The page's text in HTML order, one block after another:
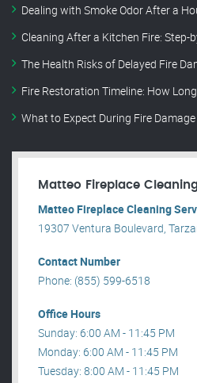
Dealing with Smoke Odor After a
Cleaning After a Kitchen Fire: Step-
The Health Risks of Delayed Fire
Fire Restoration Timeline: How
What to Expect During Fire
Matteo Fireplace
Matteo Fireplace Cleaning
19307 Ventura Boulevard,
Contact Number
Phone: (855) 599-6518
Office Hours
Sunday: 6:00 AM - 11:45 PM
Monday: 6:00 AM - 11:45 PM
Tuesday: 8:00 AM - 11:45 PM